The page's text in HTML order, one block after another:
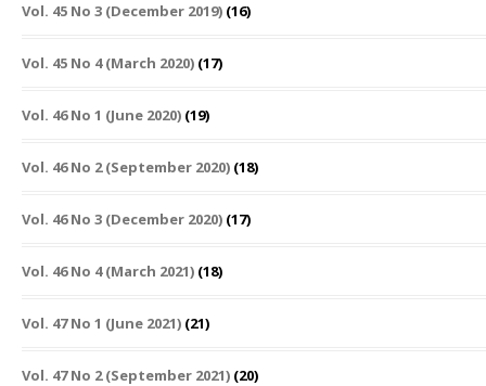
Vol. 45 No 3 (December 2019) (16)
Vol. 45 No 4 (March 2020) (17)
Vol. 46 No 1 (June 2020) (19)
Vol. 46 No 2 (September 2020) (18)
Vol. 46 No 3 (December 2020) (17)
Vol. 46 No 4 (March 2021) (18)
Vol. 47 No 1 (June 2021) (21)
Vol. 47 No 2 (September 2021) (20)